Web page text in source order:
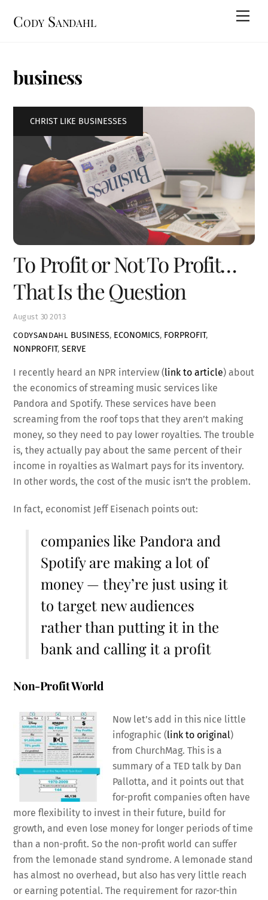
Cody Sandahl
business
August 30 2013
To Profit or Not To Profit…
That Is the Question
CODYSANDAHL
CHRIST LIKE BUSINESSES
BUSINESS, ECONOMICS, FORPROFIT,
NONPROFIT,SERVE
I recently heard an NPR interview (link to article) about
the economics of streaming music services like
Pandora and Spotify. These services have been
screaming from the roof tops that they aren’t making
money, so they need to pay lower royalties. The trouble
is, they actually pay about the same percent of their
income in royalties as Walmart pays for its inventory.
In other words, the cost of the music isn’t the problem.
In fact, economist Jeff Eisenach points out:
companies like Pandora and
Spotify are making a lot of
money — they’re just using it
to target new audiences
rather than putting it in the
bank and calling it a profit
Non-Profit World
Now let’s add in this nice little
infographic (link to original)
from ChurchMag. This is a
summary of a TED talk by Dan
Pallotta, and it points out that
for-profit companies often have
more flexibility to invest in their future, build for
growth, and even lose money for longer periods of time
than a non-profit. So the non-profit world can suffer
from the lemonade stand syndrome. A lemonade stand
has almost no overhead, but also has very little reach
or earning potential. The requirement for razor-thin